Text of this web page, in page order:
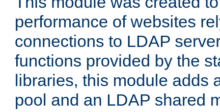
performance of websites
connections to LDAP
functions provided by the
libraries, this module adds
pool and an LDAP shared